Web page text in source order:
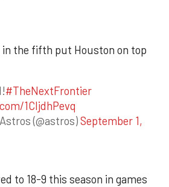
in the fifth put Houston on top
#TheNextFrontier
1CIjdhPevq
(@astros)September 1,
to 18-9 this season in games